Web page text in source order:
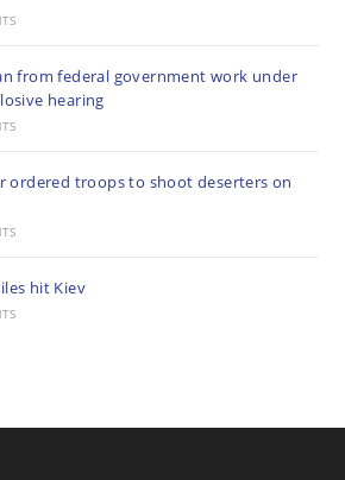
from federal government work under
hearing
ordered troops to shoot deserters on
hit Kiev